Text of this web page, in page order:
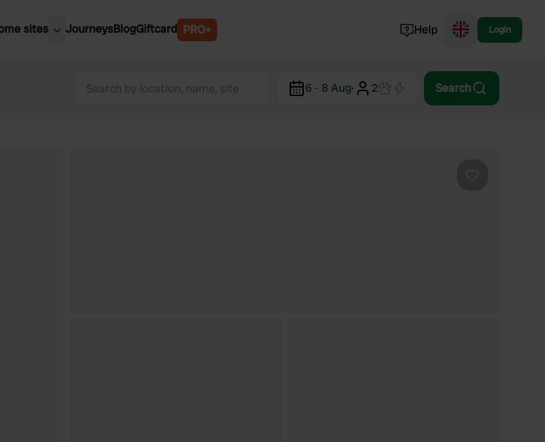
sites
Belgium
Norway
JourneysBlogGiftcard PRO+ Help Login
6 - 8 Aug· 2 Search